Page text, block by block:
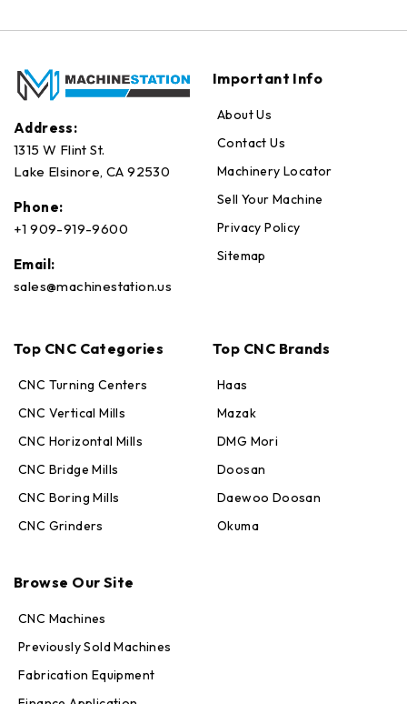
Address:
1315 W Flint St.
Lake Elsinore, CA 92530
Phone:
+1 909-919-9600
Email:
sales@machinestation.us
Important Info
About Us
Contact Us
Machinery Locator
Sell Your Machine
Privacy Policy
Sitemap
Top CNC Categories
CNC Turning Centers
CNC Vertical Mills
CNC Horizontal Mills
CNC Bridge Mills
CNC Boring Mills
CNC Grinders
Top CNC Brands
Haas
Mazak
DMG Mori
Doosan
Daewoo Doosan
Okuma
Browse Our Site
CNC Machines
Previously Sold Machines
Fabrication Equipment